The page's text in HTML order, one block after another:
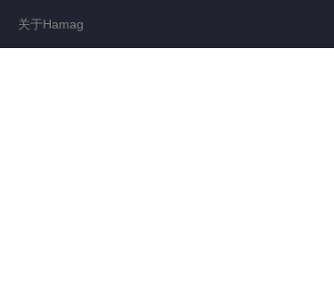
关于Hamag
KO